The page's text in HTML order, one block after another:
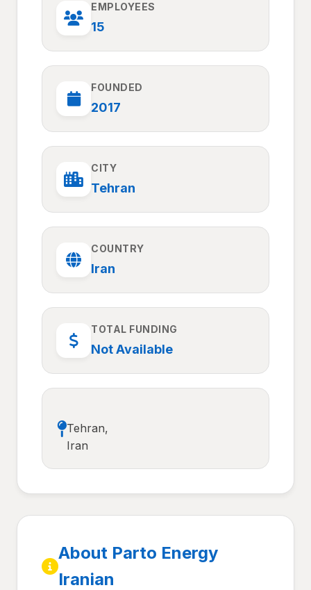
EMPLOYEES
15
FOUNDED
2017
CITY
Tehran
COUNTRY
Iran
TOTAL FUNDING
Not Available
Tehran,
Iran
About Parto Energy
Iranian